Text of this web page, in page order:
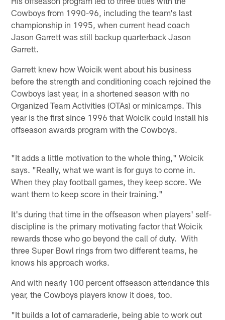
Cowboys from 1990-96, including the team's last
championship in 1995, when current head coach
Jason Garrett was still backup quarterback Jason
Garrett.
Garrett knew how Woicik went about his business
before the strength and conditioning coach rejoined the
Cowboys last year, in a shortened season with no
Organized Team Activities (OTAs) or minicamps. This
year is the first since 1996 that Woicik could install his
offseason awards program with the Cowboys.
"It adds a little motivation to the whole thing," Woicik
says. "Really, what we want is for guys to come in.
When they play football games, they keep score. We
want them to keep score in their training."
It's during that time in the offseason when players' self-
discipline is the primary motivating factor that Woicik
rewards those who go beyond the call of duty. With
three Super Bowl rings from two different teams, he
knows his approach works.
And with nearly 100 percent offseason attendance this
year, the Cowboys players know it does, too.
"It builds a lot of camaraderie, being able to work out